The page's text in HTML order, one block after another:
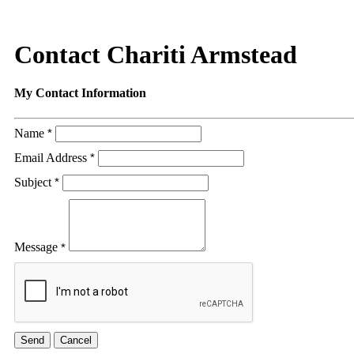
Contact Chariti Armstead
My Contact Information
Name *
Email Address *
Subject *
Message *